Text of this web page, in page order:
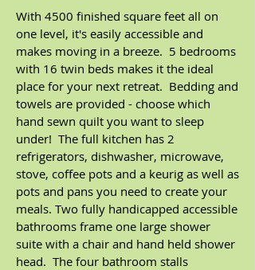
With 4500 finished square feet all on
one level, it's easily accessible and
makes moving in a breeze. 5 bedrooms
with 16 twin beds makes it the ideal
place for your next retreat. Bedding and
towels are provided - choose which
hand sewn quilt you want to sleep
under! The full kitchen has 2
refrigerators, dishwasher, microwave,
stove, coffee pots and a keurig as well as
pots and pans you need to create your
meals. Two fully handicapped accessible
bathrooms frame one large shower
suite with a chair and hand held shower
head. The four bathroom stalls